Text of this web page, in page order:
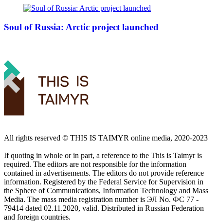
Soul of Russia: Arctic project launched
All rights reserved ©️ THIS IS TAIMYR online media, 2020-2023
If quoting in whole or in part, a reference to the This is Taimyr is
required. The editors are not responsible for the information
contained in advertisements. The editors do not provide reference
information. Registered by the Federal Service for Supervision in
the Sphere of Communications, Information Technology and Mass
Media. The mass media registration number is ЭЛ No. ФС 77 -
79414 dated 02.11.2020, valid. Distributed in Russian Federation
and foreign countries.